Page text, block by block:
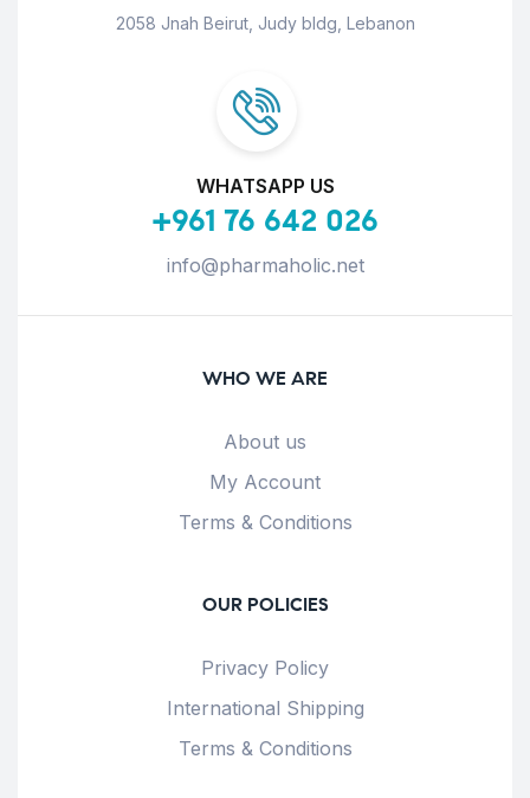
2058 Jnah Beirut, Judy bldg, Lebanon
WHATSAPP US
+961 76 642 026
info@pharmaholic.net
WHO WE ARE
About us
My Account
Terms & Conditions
OUR POLICIES
Privacy Policy
International Shipping
Terms & Conditions